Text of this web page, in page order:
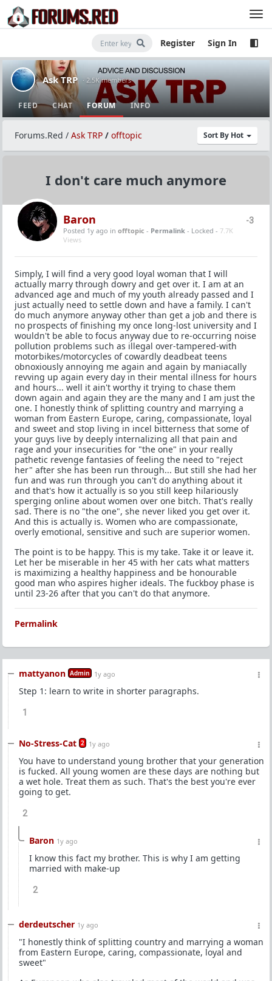
Register Sign In
Ask TRP · 2.5K members
FEED CHAT FORUM INFO
Sort By Hot
Forums.Red / Ask TRP / offtopic
I don't care much anymore
-3
Baron
Posted 1y ago in offtopic - Permalink - Locked - 7.7K
Views
Simply, I will find a very good loyal woman that I will
actually marry through dowry and get over it. I am at an
advanced age and much of my youth already passed and I
just actually need to settle down and have a family. I can't
do much anymore anyway other than get a job and there is
no prospects of finishing my once long-lost university and I
wouldn't be able to focus anyway due to re-occurring noise
pollution problems such as illegal over-tampered-with
motorbikes/motorcycles of cowardly deadbeat teens
obnoxiously annoying me again and again by maniacally
revving up again every day in their mental illness for hours
and hours... well it ain't worthy it trying to chase them
down again and again they are the many and I am just the
one. I honestly think of splitting country and marrying a
woman from Eastern Europe, caring, compassionate, loyal
and sweet and stop living in incel bitterness that some of
your guys live by deeply internalizing all that pain and
rage and your insecurities for "the one" in your really
pathetic revenge fantasies of feeling the need to "reject
her" after she has been run through... But still she had her
fun and was run through you can't do anything about it
and that's how it actually is so you still keep hilariously
sperging online about women over one bitch. That's really
sad. There is no "the one", she never liked you get over it.
And this is actually is. Women who are compassionate,
overly emotional, sensitive and such are superior women.
The point is to be happy. This is my take. Take it or leave it.
Let her be miserable in her 45 with her cats what matters
is maximizing a healthy happiness and be honourable
good man who aspires higher ideals. The fuckboy phase is
until 23-26 after that you can't do that anymore.
Permalink
mattyanon Admin 1y ago
Step 1: learn to write in shorter paragraphs.
1
No-Stress-Cat 2 1y ago
You have to understand young brother that your generation
is fucked. All young women are these days are nothing but
a wet hole. Treat them as such. That's the best you're ever
going to get.
2
Baron 1y ago
I know this fact my brother. This is why I am getting
married with make-up
2
derdeutscher 1y ago
"I honestly think of splitting country and marrying a woman
from Eastern Europe, caring, compassionate, loyal and
sweet"